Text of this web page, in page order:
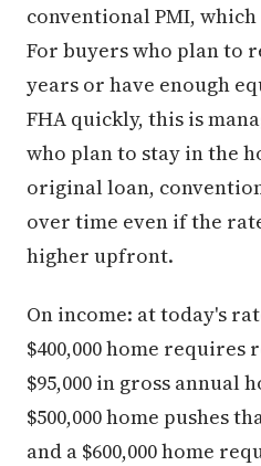
conventional PMI,
For buyers who plan to
years or have enough
FHA quickly, this is
who plan to stay in the
original loan,
over time even if the
higher upfront.
On income: at today's
$400,000 home requires
$95,000 in gross annual
$500,000 home pushes
and a $600,000 home